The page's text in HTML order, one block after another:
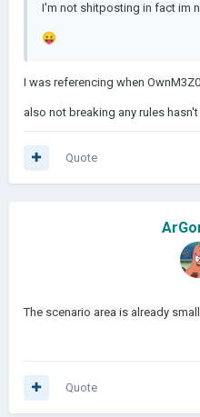
I'm not shitposting in fact im
😛
I was referencing when
also not breaking any rules
Quote
The scenario area is already
Quote